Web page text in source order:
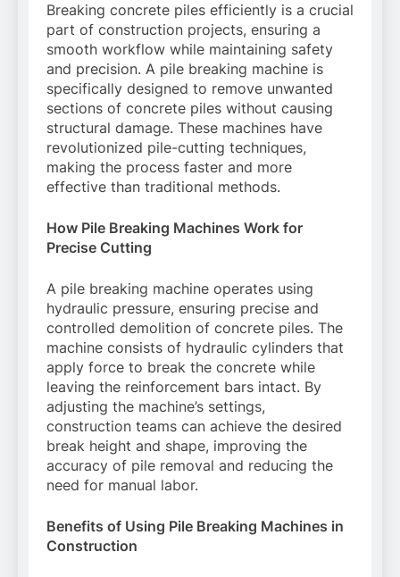
Breaking concrete piles efficiently is a crucial
part of construction projects, ensuring a
smooth workflow while maintaining safety
and precision. A pile breaking machine is
specifically designed to remove unwanted
sections of concrete piles without causing
structural damage. These machines have
revolutionized pile-cutting techniques,
making the process faster and more
effective than traditional methods.
How Pile Breaking Machines Work for
Precise Cutting
A pile breaking machine operates using
hydraulic pressure, ensuring precise and
controlled demolition of concrete piles. The
machine consists of hydraulic cylinders that
apply force to break the concrete while
leaving the reinforcement bars intact. By
adjusting the machine’s settings,
construction teams can achieve the desired
break height and shape, improving the
accuracy of pile removal and reducing the
need for manual labor.
Benefits of Using Pile Breaking Machines in
Construction